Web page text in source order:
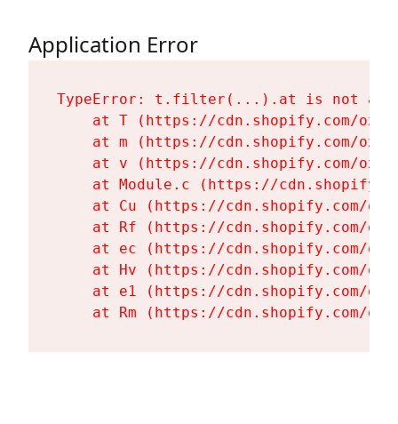
Application Error
TypeError: t.filter(...).at is not a
at T (https://cdn.shopify.com/
at m (https://cdn.shopify.com/
at v (https://cdn.shopify.com/
at Module.c (https://
at Cu (https://cdn.shopify.com/
at Rf (https://cdn.shopify.com/
at ec (https://cdn.shopify.com/
at Hv (https://cdn.shopify.com/
at e1 (https://cdn.shopify.com/
at Rm (https://cdn.shopify.com/